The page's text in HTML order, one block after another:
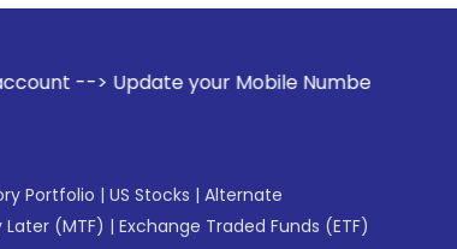
Update your Mobile Number with your
Portfolio | US Stocks | Alternate
Later (MTF) | Exchange Traded Funds (ETF)